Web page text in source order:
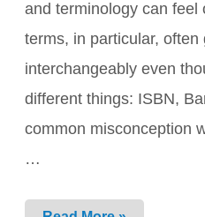
and terminology can feel
terms, in particular, often
interchangeably even
different things: ISBN,
common misconception
…